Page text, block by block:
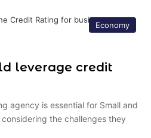
Economy
leverage credit
agency is essential for Small and
the challenges they